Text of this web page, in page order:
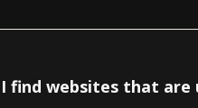
find websites that are